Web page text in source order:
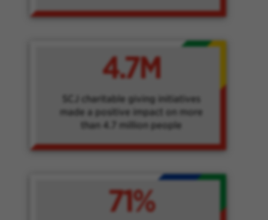
4.7M
SCJ charitable giving initiatives
made a positive impact on more
than 4.7 million people
71%